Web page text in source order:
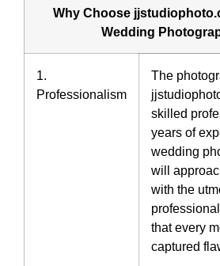
Why Choose
Wedding
1.
Professionalism
The
skilled
years of
wedding
will
with the
that every
captured